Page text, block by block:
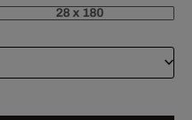
28 x 180